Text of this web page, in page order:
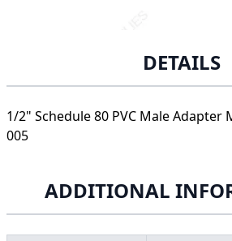
DETAILS
1/2" Schedule 80 PVC Male Adapter
005
ADDITIONAL